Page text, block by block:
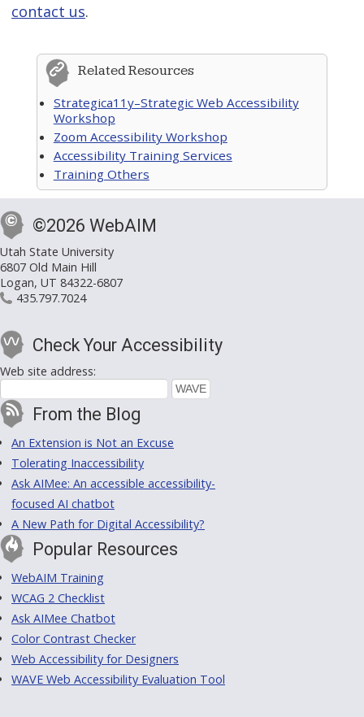
contact us.
Related Resources
Strategica11y–Strategic Web Accessibility
Workshop
Zoom Accessibility Workshop
Accessibility Training Services
Training Others
©2026 WebAIM
Utah State University
6807 Old Main Hill
Logan, UT 84322-6807
435.797.7024
Check Your Accessibility
Web site address:
From the Blog
An Extension is Not an Excuse
Tolerating Inaccessibility
Ask AIMee: An accessible accessibility-
focused AI chatbot
A New Path for Digital Accessibility?
Popular Resources
WebAIM Training
WCAG 2 Checklist
Ask AIMee Chatbot
Color Contrast Checker
Web Accessibility for Designers
WAVE Web Accessibility Evaluation Tool